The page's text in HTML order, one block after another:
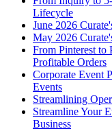
Lifecycle
June 2026
May 2026
From Pinterest to
Profitable Orders
Corporate Event
Events
Streamlining
Streamline Your
Business